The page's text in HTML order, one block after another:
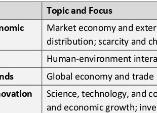
Topic and Focus
Market economy and
distribution; scarcity and
Human-environment
Global economy and trade
Science, technology, and
and economic growth;